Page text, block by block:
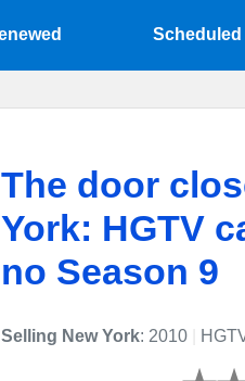
Scheduled
The door
York: HGTV
no Season 9
Selling New York: 2010